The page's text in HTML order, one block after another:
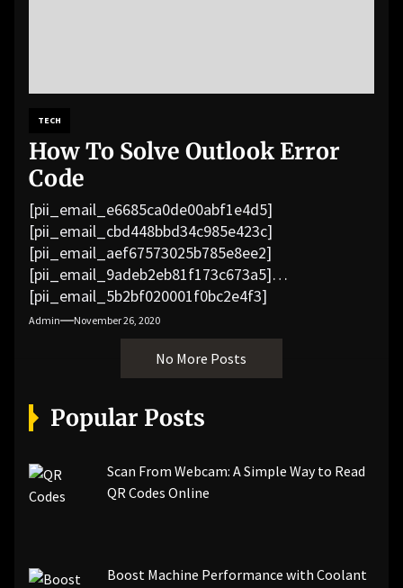
TECH
How To Solve Outlook Error
Code
[pii_email_e6685ca0de00abf1e4d5]
[pii_email_cbd448bbd34c985e423c]
[pii_email_aef67573025b785e8ee2]
[pii_email_9adeb2eb81f173c673a5]
[pii_email_5b2bf020001f0bc2e4f3]
[pii_email_f3e1c1a4c72c0521b558]
[pii_email_019b690b20082ef76df5]
[pii_email_cb926d7a93773fcbba16]
[pii_email_07e5245661e6869f8bb4]
[pii_email_a5e6d5396b5a104efdde]
[pii_email_bc0906f15818797f9ace]
[pii_email_84e9c709276f599ab1e7]
[pii_email_3ceeb7dd155a01a6455b]
[pii_email_ea7f2bf3c612a81d6e28]
Admin November 26, 2020
No More Posts
Popular Posts
Scan From Webcam: A Simple Way to Read
QR Codes Online
Boost Machine Performance with Coolant